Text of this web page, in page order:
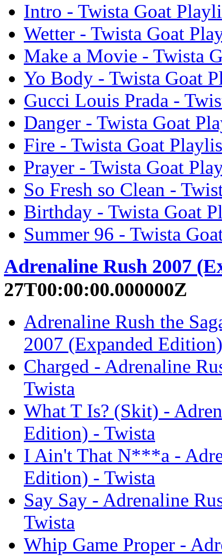
Intro - Twista Goat
Wetter - Twista Goat
Make a Movie - Twista
Yo Body - Twista Goat
Gucci Louis Prada -
Danger - Twista Goat
Fire - Twista Goat
Prayer - Twista Goat
So Fresh so Clean -
Birthday - Twista Goat
Summer 96 - Twista
Adrenaline Rush 2007
27T00:00:00.000000Z
Adrenaline Rush the
2007 (Expanded
Charged - Adrenaline
Twista
What T Is? (Skit) -
Edition) - Twista
I Ain't That N***a -
Edition) - Twista
Say Say - Adrenaline
Twista
Whip Game Proper -